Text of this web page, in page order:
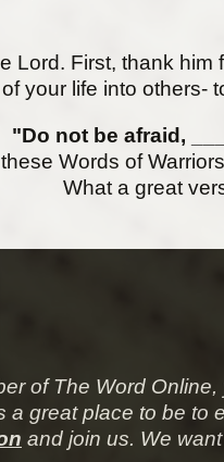
Lord. First, thank
your life into others-
"Do not be afraid,
Words of
What a great
of The Word Online,
a great place to be
and join us. We